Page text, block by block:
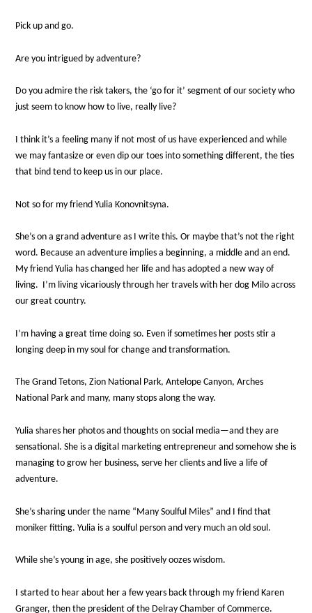
Pick up and go.
Are you intrigued by adventure?
Do you admire the risk takers, the ‘go for it’ segment of our society who
just seem to know how to live, really live?
I think it’s a feeling many if not most of us have experienced and while
we may fantasize or even dip our toes into something different, the ties
that bind tend to keep us in our place.
Not so for my friend Yulia Konovnitsyna.
She’s on a grand adventure as I write this. Or maybe that’s not the right
word. Because an adventure implies a beginning, a middle and an end.
My friend Yulia has changed her life and has adopted a new way of
living. I’m living vicariously through her travels with her dog Milo across
our great country.
I’m having a great time doing so. Even if sometimes her posts stir a
longing deep in my soul for change and transformation.
The Grand Tetons, Zion National Park, Antelope Canyon, Arches
National Park and many, many stops along the way.
Yulia shares her photos and thoughts on social media—and they are
sensational. She is a digital marketing entrepreneur and somehow she is
managing to grow her business, serve her clients and live a life of
adventure.
She’s sharing under the name “Many Soulful Miles” and I find that
moniker fitting. Yulia is a soulful person and very much an old soul.
While she’s young in age, she positively oozes wisdom.
I started to hear about her a few years back through my friend Karen
Granger, then the president of the Delray Chamber of Commerce.